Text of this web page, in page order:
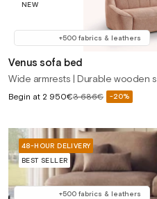
+500 fabrics & leathers
NEW
Venus sofa bed
Wide armrests | Durable wooden
Sale
Begin at 2 950€Regular
3 686€ -20%
+500 fabrics & leathers
48-HOUR DELIVERY
BEST SELLER